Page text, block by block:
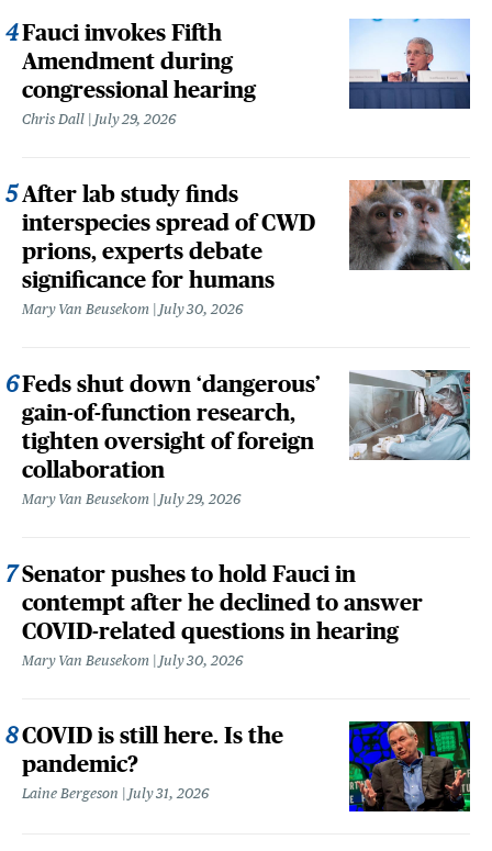
Fauci invokes Fifth
Amendment during
congressional hearing
Chris Dall July 29, 2026
After lab study finds
interspecies spread of CWD
prions, experts debate
significance for humans
Mary Van Beusekom July 30, 2026
Feds shut down ‘dangerous’
gain-of-function research,
tighten oversight of foreign
collaboration
Mary Van Beusekom July 29, 2026
Senator pushes to hold Fauci in
contempt after he declined to answer
COVID-related questions in hearing
Mary Van Beusekom July 30, 2026
COVID is still here. Is the
pandemic?
Laine Bergeson July 31, 2026